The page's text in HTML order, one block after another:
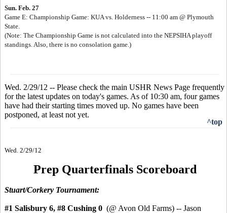
Sun. Feb. 27
Game E: Championship Game: KUA vs. Holderness -- 11:00 am @ Plymouth
State.
(Note: The Championship Game is not calculated into the NEPSIHA playoff
standings. Also, there is no consolation game.)
Wed. 2/29/12 -- Please check the main USHR News Page frequently
for the latest updates on today's games. As of 10:30 am, four games
have had their starting times moved up. No games have been
postponed, at least not yet.
^top
Wed. 2/29/12
Prep Quarterfinals Scoreboard
Stuart/Corkery Tournament:
#1 Salisbury 6, #8 Cushing 0 (@ Avon Old Farms) -- Jason